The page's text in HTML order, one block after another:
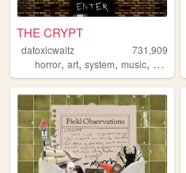
THE CRYPT
datoxicwaltz
731,909
horror, art, system, music, personal